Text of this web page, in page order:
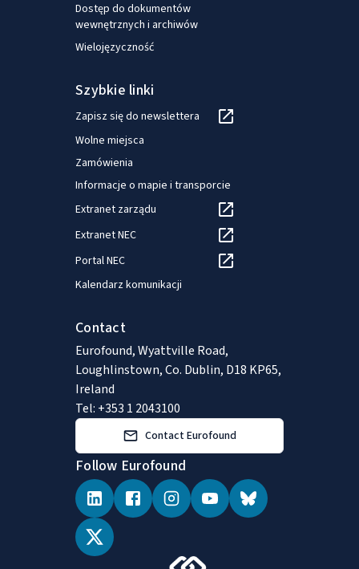
Dostęp do dokumentów
wewnętrznych i archiwów
Wielojęzyczność
Szybkie linki
Zapisz się do newslettera
Wolne miejsca
Zamówienia
Informacje o mapie i transporcie
Extranet zarządu
Extranet NEC
Portal NEC
Kalendarz komunikacji
Contact
Eurofound, Wyattville Road,
Loughlinstown, Co. Dublin, D18 KP65,
Ireland
Tel: +353 1 2043100
Contact Eurofound
Follow Eurofound